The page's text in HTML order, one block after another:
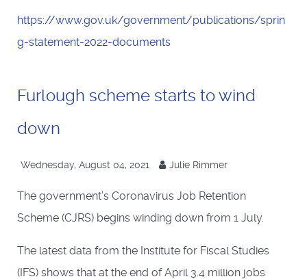
https://www.gov.uk/government/publications/sprin
g-statement-2022-documents
Furlough scheme starts to wind
down
Wednesday, August 04, 2021 Julie Rimmer
The government’s Coronavirus Job Retention
Scheme (CJRS) begins winding down from 1 July.
The latest data from the Institute for Fiscal Studies
(IFS) shows that at the end of April 3.4 million jobs